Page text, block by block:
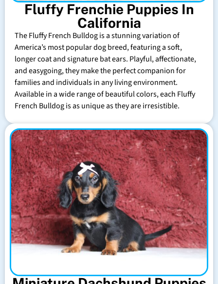
Fluffy Frenchie Puppies In
California
The Fluffy French Bulldog is a stunning variation of
America’s most popular dog breed, featuring a soft,
longer coat and signature bat ears. Playful, affectionate,
and easygoing, they make the perfect companion for
families and individuals in any living environment.
Available in a wide range of beautiful colors, each Fluffy
French Bulldog is as unique as they are irresistible.